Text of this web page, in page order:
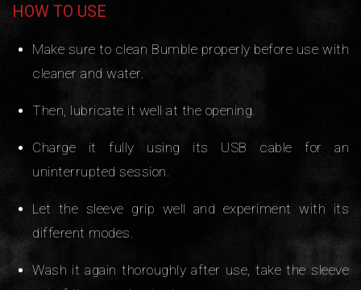
HOW TO USE
Make sure to clean Bumble properly before use with
cleaner and water.
Then, lubricate it well at the opening.
Charge it fully using its USB cable for an
uninterrupted session.
Let the sleeve grip well and experiment with its
different modes.
Wash it again thoroughly after use, take the sleeve